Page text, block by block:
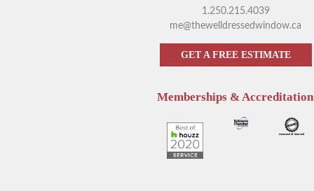
1.250.215.4039
me@thewelldressedwindow.ca
GET A FREE ESTIMATE
Memberships & Accreditation